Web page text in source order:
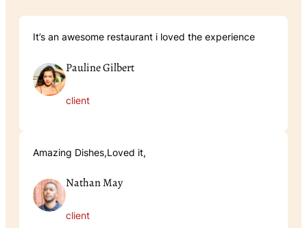
It’s an awesome restaurant i loved the experience
Pauline Gilbert
client
Amazing Dishes,Loved it,
Nathan May
client